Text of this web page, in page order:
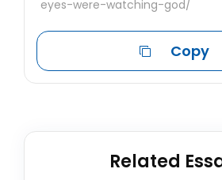
eyes-were-watching-god/
Copy
Related